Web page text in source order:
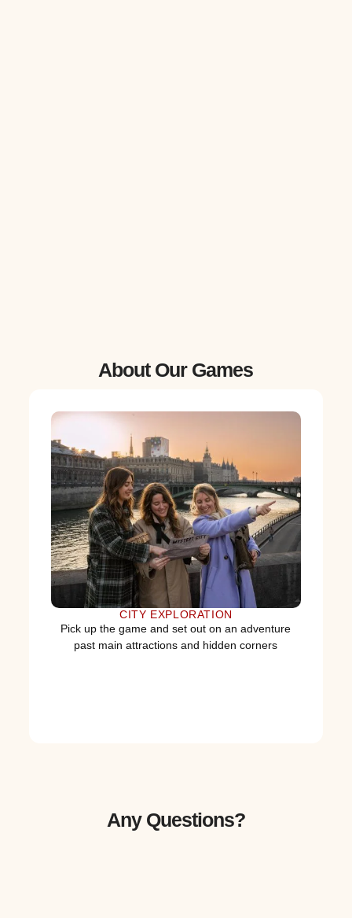
About Our Games
CITY EXPLORATION
Pick up the game and set out on an adventure
past main attractions and hidden corners
Any Questions?